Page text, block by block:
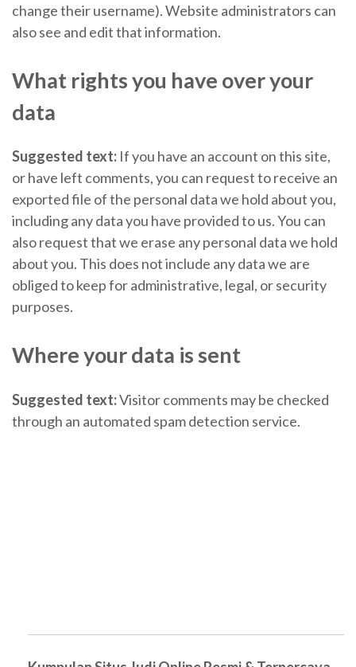
change their username). Website administrators can
also see and edit that information.
What rights you have over your
data
Suggested text: If you have an account on this site,
or have left comments, you can request to receive an
exported file of the personal data we hold about you,
including any data you have provided to us. You can
also request that we erase any personal data we hold
about you. This does not include any data we are
obliged to keep for administrative, legal, or security
purposes.
Where your data is sent
Suggested text:Visitor comments may be checked
through an automated spam detection service.